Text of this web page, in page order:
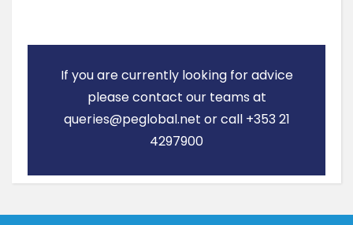
If you are currently looking for advice
please contact our teams at
queries@peglobal.net or call +353 21
4297900